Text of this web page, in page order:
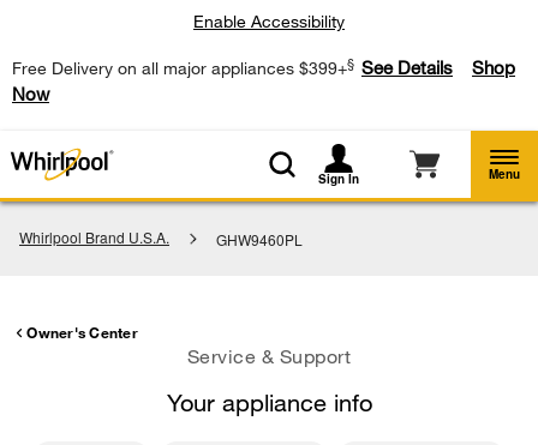
Free Delivery on all major appliances $399+§ See Details
Shop
Now
Enable Accessibility
Sign In Menu
Whirlpool Brand U.S.A. GHW9460PL
Owner's Center
Service & Support
Your appliance info